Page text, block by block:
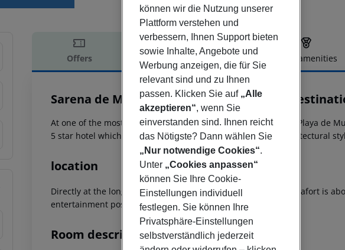
Offers Offer description Hotel amenities
Offer description
Sarena de Muro Resort Mallorca, part of
At one of the most beautiful beaches of Mallorca in the city of Playa de
5 star hotel which catches the eye through its impressive architectural
location
Directly at the long fine sandy beach of Playa de Muro. Ca`n Picafort is
entertainment possibilities is about 6 km away.
Room description
können wir die Nutzung unserer
Plattform verstehen und
verbessern, Ihnen Support bieten
sowie Inhalte, Angebote und
Werbung anzeigen, die für Sie
relevant sind und zu Ihnen
passen. Klicken Sie auf „Alle
akzeptieren“, wenn Sie
einverstanden sind. Ihnen reicht
das Nötigste? Dann wählen Sie
„Nur notwendige Cookies“.
Unter „Cookies anpassen“
können Sie Ihre Cookie-
Einstellungen individuell
festlegen. Sie können Ihre
Privatsphäre-Einstellungen
selbstverständlich jederzeit